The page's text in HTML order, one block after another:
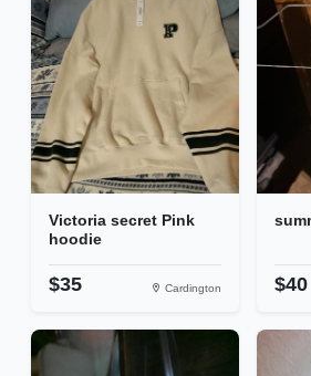
Victoria secret Pink
hoodie
$35 Cardington $40